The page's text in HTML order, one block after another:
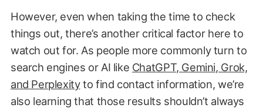
However, even when taking the time to check
things out, there’s another critical factor here to
watch out for. As people more commonly turn to
search engines or AI like ChatGPT, Gemini, Grok,
and Perplexityto find contact information, we’re
also learning that those results shouldn’t always